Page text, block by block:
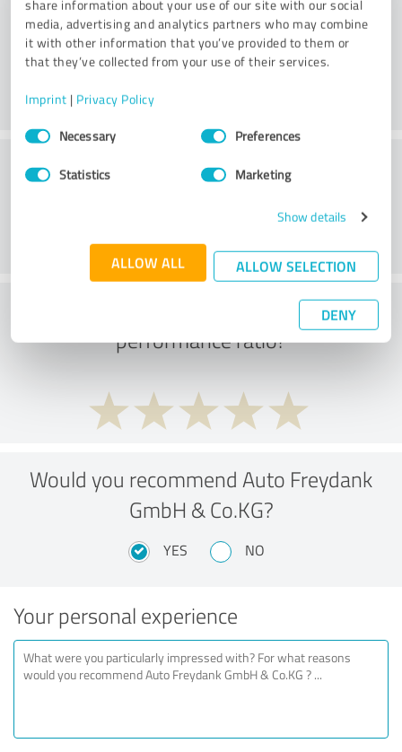
share information about your use of our site with our social
media, advertising and analytics partners who may combine
it with other information that you’ve provided to them or
that they’ve collected from your use of their services.
Imprint | Privacy Policy
Consent
SelectionNecessary Preferences
Statistics Marketing
Show details
ALLOW ALL ALLOW SELECTION
DENY
Processing
Customer service
What do you think of the price to
performance ratio?
Would you recommend Auto Freydank
GmbH & Co.KG?
YES NO
Your personal experience